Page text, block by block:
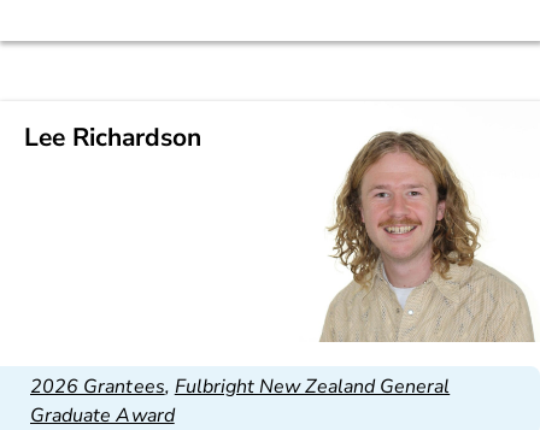
Lee Richardson
2026 Grantees, Fulbright New Zealand General
Graduate Award